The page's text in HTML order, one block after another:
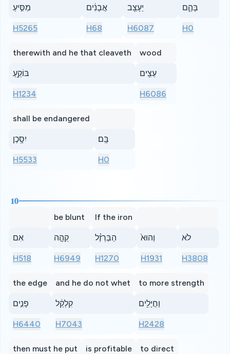
מַסִּ֣יעַ
H5265
אֲבָנִ֔ים
H68
יֵעָצֵ֖ב
H6087
בָּהֶ֑ם
H0
therewith and he that cleaveth
בּוֹקֵ֥עַ
H1234
wood
עֵצִ֖ים
H6086
shall be endangered
יִסָּ֥כֶן
H5533
בָּֽם׃
H0
10
אִם
H518
be blunt
קֵהָ֣ה
H6949
If the iron
הַבַּרְזֶ֗ל
H1270
וְהוּא֙
H1931
לֹא
H3808
the edge
פָנִ֣ים
H6440
and he do not whet
קִלְקַ֔ל
H7043
to more strength
וַחֲיָלִ֖ים
H2428
then must he put is profitable to direct